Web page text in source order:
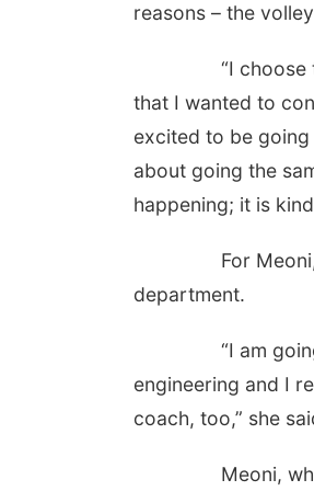
reasons – the
“I choose the
that I wanted to
excited to be
about going the
happening; it is
For Meoni, she
department.
“I am going to
engineering and I
coach, too,” she
Meoni, who